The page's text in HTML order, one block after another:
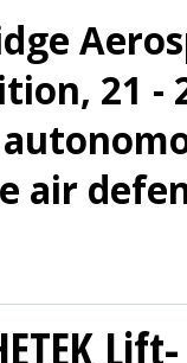
, 21 -
air